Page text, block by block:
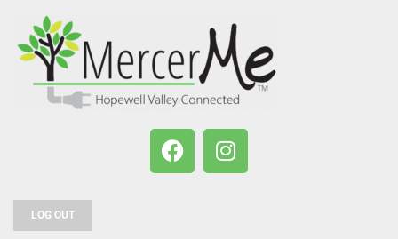
LOG OUT